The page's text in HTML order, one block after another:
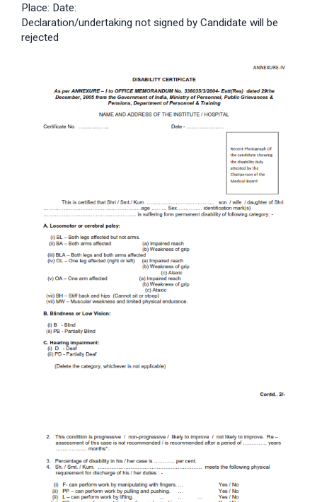
Place: Date:
Declaration/undertaking not signed by Candidate will be
rejected